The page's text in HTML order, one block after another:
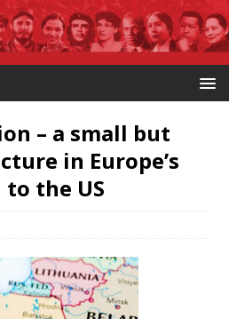
– a small but
in Europe’s
the US